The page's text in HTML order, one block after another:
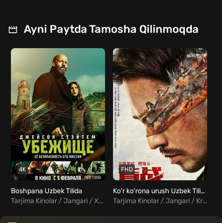
Ayni Paytda Tamosha Qilinmoqda
4K
Boshpana Uzbek Tilida
Tarjima Kinolar / Jangari / Xorij Kinolar Uzbek Tilida
FHD
Ko'r ko'rona urush Uzbek Tilida
Tarjima Kinolar / Jangari / Kriminal / Xorij Kinolar Uzbek Tilida